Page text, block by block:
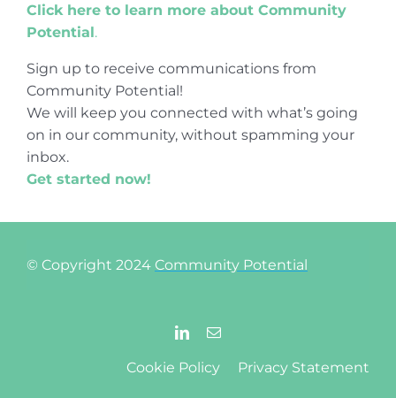
Click here to learn more about Community
Potential.
Sign up to receive communications from
Community Potential!
We will keep you connected with what’s going
on in our community, without spamming your
inbox.
Get started now!
© Copyright 2024 Community Potential
Cookie Policy Privacy Statement